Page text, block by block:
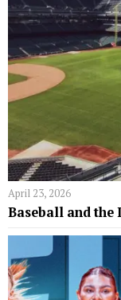
April 23, 2026
Baseball and the